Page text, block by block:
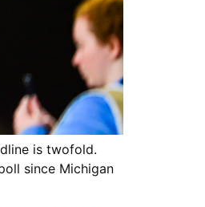
is twofold.
since Michigan